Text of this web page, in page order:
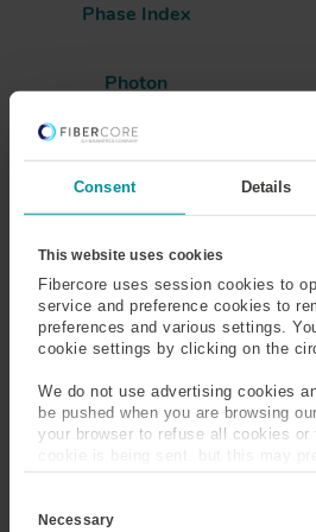
Consent Details
This website uses cookies
Fibercore uses session cookies to
service and preference cookies to
preferences and various settings.
cookie settings by clicking on the
We do not use advertising cookies
be pushed when you are browsing
your browser to refuse all cookies or
cookie is being sent, but this may
our sites and services. Some third-
use, such as Google Analytics,
also place cookies on your device.
Necessary
Phase Index
Photon
Photosensitive
Polarization Extinction
Ratio (PER)
Polarization Mode
Polarizing Fiber
Population Inversion